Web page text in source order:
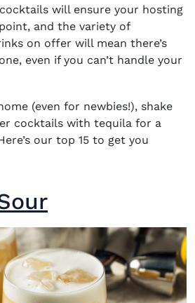
will ensure your hosting
and the variety of
on offer will mean there’s
even if you can’t handle your
(even for newbies!), shake
cocktails with tequila for a
our top 15 to get you